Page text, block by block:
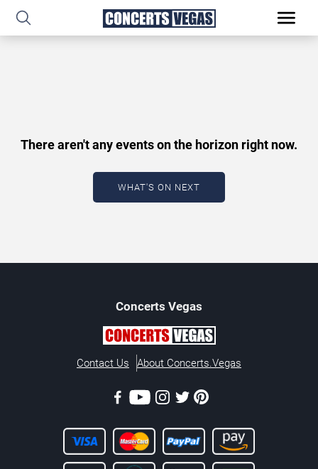
There aren't any events on the horizon right now.
WHAT'S ON NEXT
Concerts Vegas
Contact Us About Concerts.Vegas